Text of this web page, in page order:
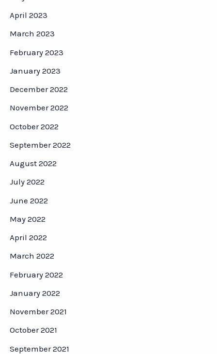
April 2023
March 2023
February 2023
January 2023
December 2022
November 2022
October 2022
September 2022
August 2022
July 2022
June 2022
May 2022
April 2022
March 2022
February 2022
January 2022
November 2021
October 2021
September 2021